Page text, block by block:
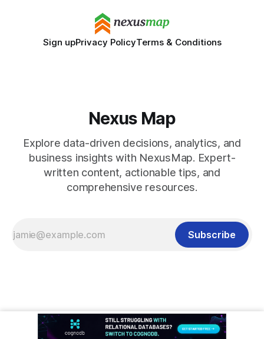
Sign upPrivacy PolicyTerms & Conditions
Nexus Map
Explore data-driven decisions, analytics, and
business insights with NexusMap. Expert-
written content, actionable tips, and
comprehensive resources.
Subscribe